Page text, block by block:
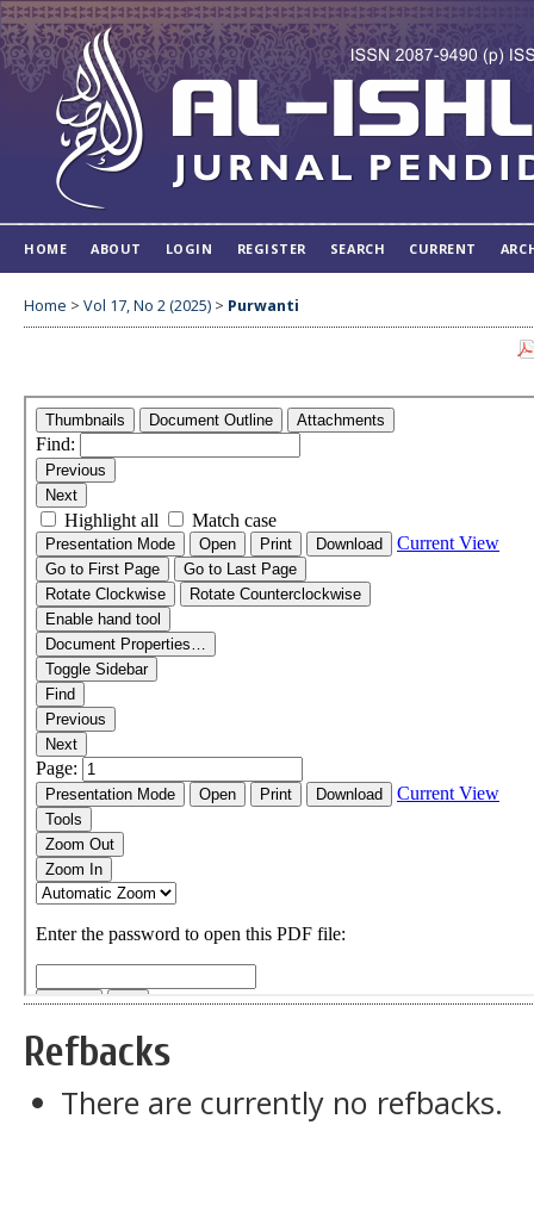
HOME ABOUT LOGIN REGISTER SEARCH CURRENT
Home > Vol 17, No 2 (2025) > Purwanti
Refbacks
There are currently no refbacks.